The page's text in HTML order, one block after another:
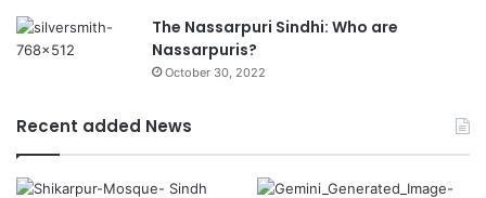
The Nassarpuri Sindhi: Who are
Nassarpuris?
October 30, 2022
Recent added News